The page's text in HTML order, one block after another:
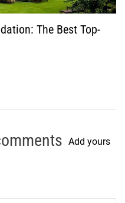
The Best Top-
Add yours